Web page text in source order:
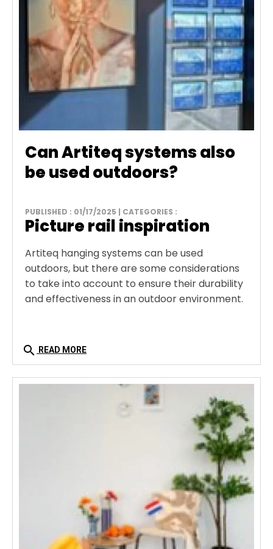
Can Artiteq systems also
be used outdoors?
PUBLISHED : 01/17/2025 | CATEGORIES :
Picture rail inspiration
Artiteq hanging systems can be used
outdoors, but there are some considerations
to take into account to ensure their durability
and effectiveness in an outdoor environment.
search READ MORE